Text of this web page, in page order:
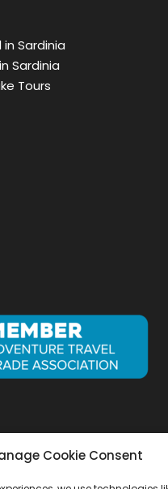
Cookie Consent
in Sardinia
Sardinia
Tours